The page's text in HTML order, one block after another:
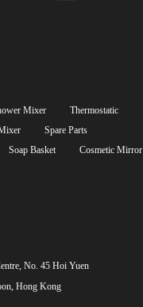
Mixer
Thermostatic
Spare Parts
Soap Basket
Cosmetic Mirror
No. 45 Hoi Yuen
Hong Kong